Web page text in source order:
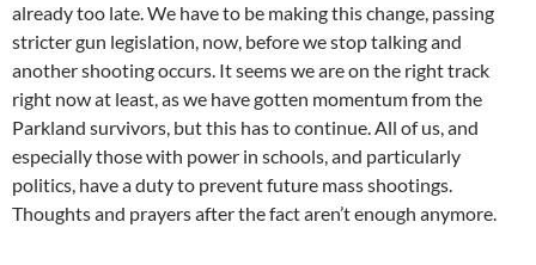
already too late. We have to be making this change, passing
stricter gun legislation, now, before we stop talking and
another shooting occurs. It seems we are on the right track
right now at least, as we have gotten momentum from the
Parkland survivors, but this has to continue. All of us, and
especially those with power in schools, and particularly
politics, have a duty to prevent future mass shootings.
Thoughts and prayers after the fact aren’t enough anymore.